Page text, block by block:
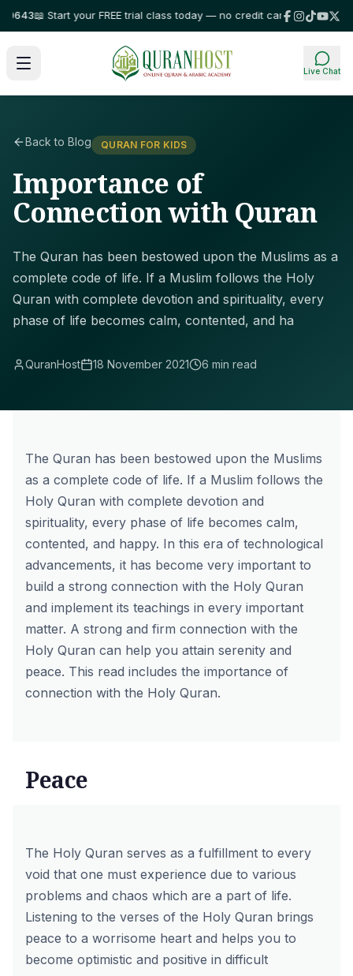
📖 Start your FREE trial class today — no credit card required!⭐
Live Chat
Back to Blog QURAN FOR KIDS
Importance of
Connection with Quran
The Quran has been bestowed upon the Muslims as a
complete code of life. If a Muslim follows the Holy
Quran with complete devotion and spirituality, every
phase of life becomes calm, contented, and ha
QuranHost 18 November 2021 6 min read
The Quran has been bestowed upon the Muslims
as a complete code of life. If a Muslim follows the
Holy Quran with complete devotion and
spirituality, every phase of life becomes calm,
contented, and happy. In this era of technological
advancements, it has become very important to
build a strong connection with the Holy Quran
and implement its teachings in every important
matter. A strong and firm connection with the
Holy Quran can help you attain serenity and
peace. This read includes the importance of
connection with the Holy Quran.
Peace
The Holy Quran serves as a fulfillment to every
void that one must experience due to various
problems and chaos which are a part of life.
Listening to the verses of the Holy Quran brings
peace to a worrisome heart and helps you to
become optimistic and positive in difficult